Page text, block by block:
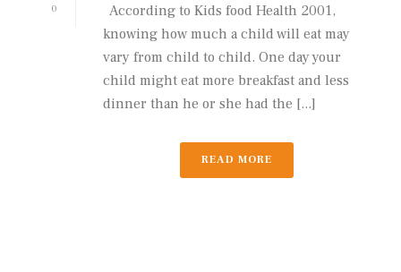
0
According to Kids food Health 2001,
knowing how much a child will eat may
vary from child to child. One day your
child might eat more breakfast and less
dinner than he or she had the [...]
READ MORE